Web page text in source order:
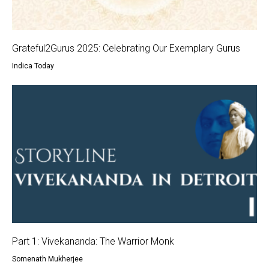
Grateful2Gurus 2025: Celebrating Our Exemplary Gurus
Indica Today
Part 1: Vivekananda: The Warrior Monk
Somenath Mukherjee